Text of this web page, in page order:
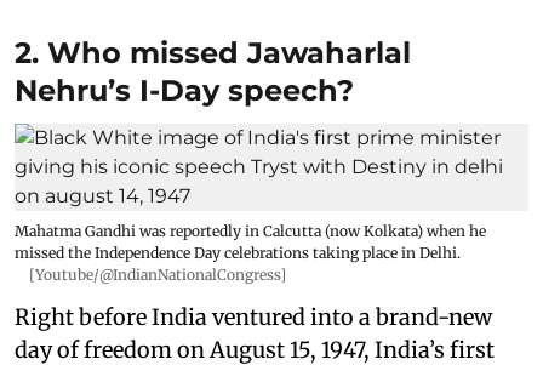
2. Who missed Jawaharlal
Nehru’s I-Day speech?
Mahatma Gandhi was reportedly in Calcutta (now Kolkata) when he
missed the Independence Day celebrations taking place in Delhi.
[Youtube/@IndianNationalCongress]
Right before India ventured into a brand-new
day of freedom on August 15, 1947, India’s first